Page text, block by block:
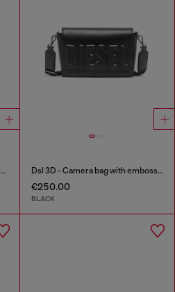
Zip-D-Sling bag in check-jacquard shell Dsl 3D - Camera bag with embossed logo
€250.00
BLACK